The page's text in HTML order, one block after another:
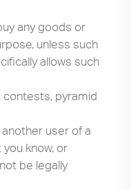
any goods or
unless such
allows such
pyramid
user of a
know, or
be legally